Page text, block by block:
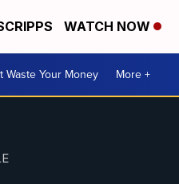
WATCH NOW
Waste Your Money More +